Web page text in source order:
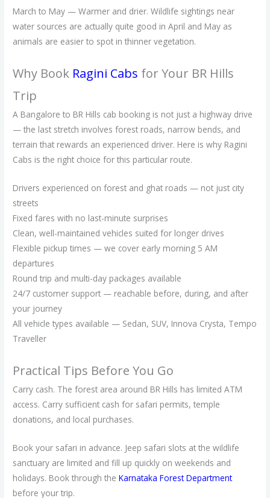
March to May — Warmer and drier. Wildlife sightings near
water sources are actually quite good in April and May as
animals are easier to spot in thinner vegetation.
Why Book Ragini Cabs for Your BR Hills
Trip
A Bangalore to BR Hills cab booking is not just a highway drive
— the last stretch involves forest roads, narrow bends, and
terrain that rewards an experienced driver. Here is why Ragini
Cabs is the right choice for this particular route.
Drivers experienced on forest and ghat roads — not just city
streets
Fixed fares with no last-minute surprises
Clean, well-maintained vehicles suited for longer drives
Flexible pickup times — we cover early morning 5 AM
departures
Round trip and multi-day packages available
24/7 customer support — reachable before, during, and after
your journey
All vehicle types available — Sedan, SUV, Innova Crysta, Tempo
Traveller
Practical Tips Before You Go
Carry cash. The forest area around BR Hills has limited ATM
access. Carry sufficient cash for safari permits, temple
donations, and local purchases.
Book your safari in advance. Jeep safari slots at the wildlife
sanctuary are limited and fill up quickly on weekends and
holidays. Book through theKarnataka Forest Department
before your trip.